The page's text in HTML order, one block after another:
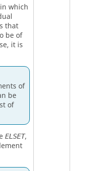
which
that
be of
it is
of
be
of
ELSET,